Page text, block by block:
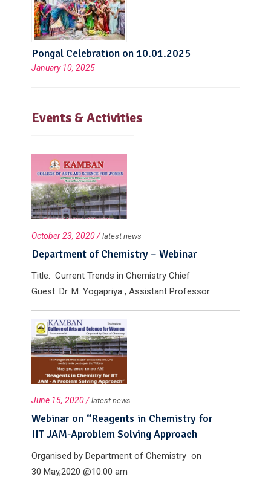
Pongal Celebration on 10.01.2025
January 10, 2025
Events & Activities
October 23, 2020 / latest news
Department of Chemistry – Webinar
Title: Current Trends in Chemistry Chief
Guest: Dr. M. Yogapriya , Assistant Professor
college,...
June 15, 2020 / latest news
Webinar on “Reagents in Chemistry for
IIT JAM-Aproblem Solving Approach
Organised by Department of Chemistry on
30 May,2020 @10.00 am